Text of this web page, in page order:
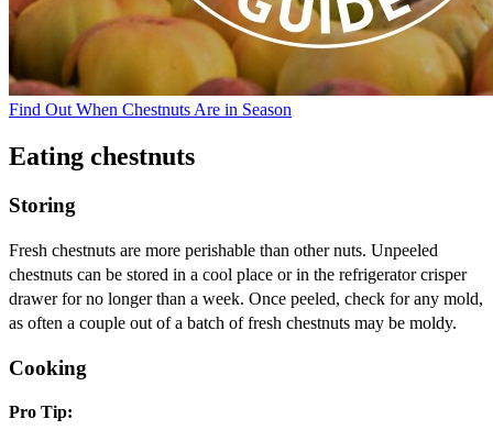
Find Out When Chestnuts Are in Season
Eating chestnuts
Storing
Fresh chestnuts are more perishable than other nuts. Unpeeled
chestnuts can be stored in a cool place or in the refrigerator crisper
drawer for no longer than a week. Once peeled, check for any mold,
as often a couple out of a batch of fresh chestnuts may be moldy.
Cooking
Pro Tip: